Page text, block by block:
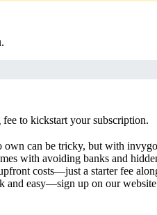
to kickstart your subscription.
can be tricky, but with
with avoiding banks and
costs—just a starter fee
easy—sign up on our